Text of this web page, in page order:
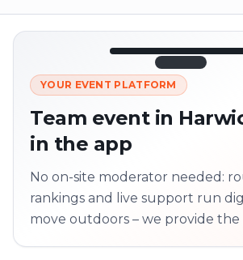
LIVE 12:45
Next point 320 m ·
YOUR EVENT PLATFORM
Team event in
in the app
No on-site moderator needed:
rankings and live support run
move outdoors – we provide